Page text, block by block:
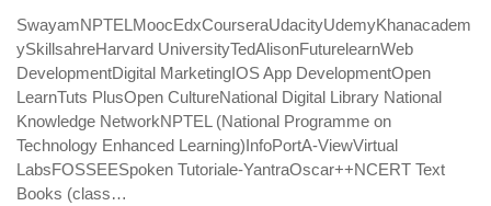
SwayamNPTELMoocEdxCourseraUdacityUdemyKhanacadem
ySkillsahreHarvard UniversityTedAlisonFuturelearnWeb
DevelopmentDigital MarketingIOS App DevelopmentOpen
LearnTuts PlusOpen CultureNational Digital Library National
Knowledge NetworkNPTEL (National Programme on
Technology Enhanced Learning)InfoPortA-ViewVirtual
LabsFOSSEESpoken Tutoriale-YantraOscar++NCERT Text
Books (class…